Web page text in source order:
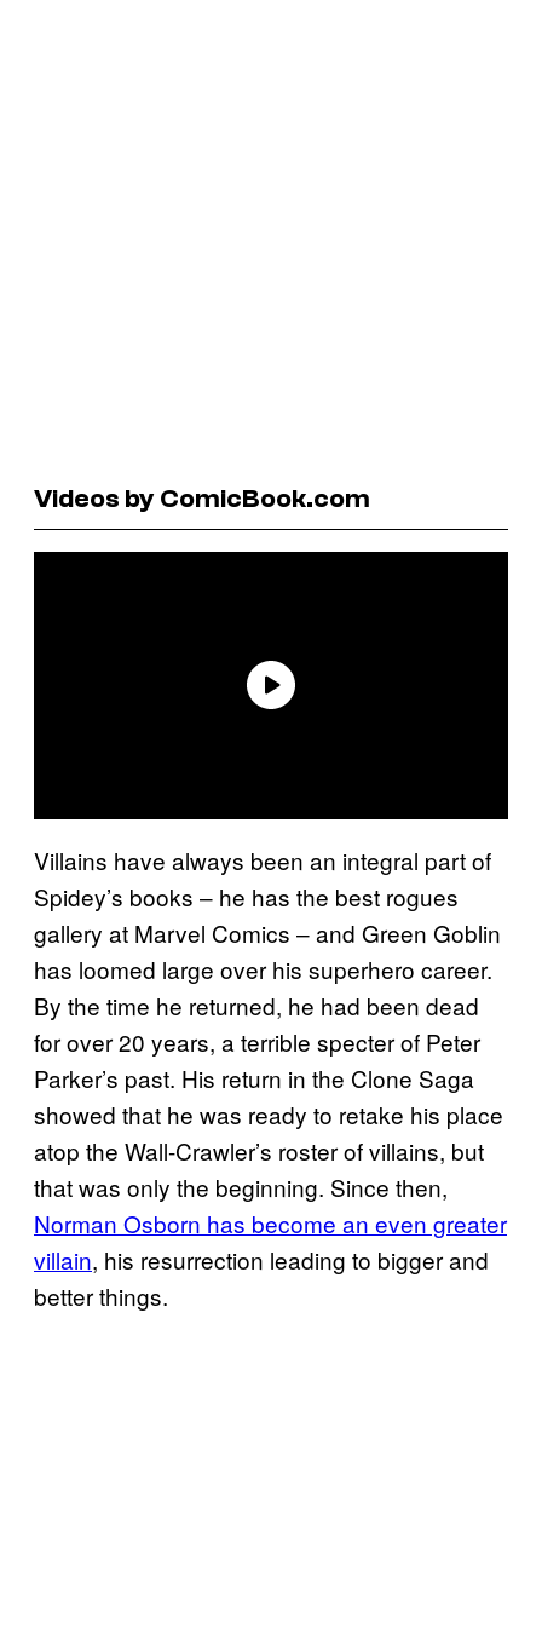
Videos by ComicBook.com
Villains have always been an integral part of
Spidey’s books – he has the best rogues
gallery at Marvel Comics – and Green Goblin
has loomed large over his superhero career.
By the time he returned, he had been dead
for over 20 years, a terrible specter of Peter
Parker’s past. His return in the Clone Saga
showed that he was ready to retake his place
atop the Wall-Crawler’s roster of villains, but
that was only the beginning. Since then,
Norman Osborn has become an even greater
villain, his resurrection leading to bigger and
better things.